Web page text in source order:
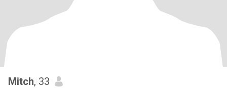
Mitch, 33